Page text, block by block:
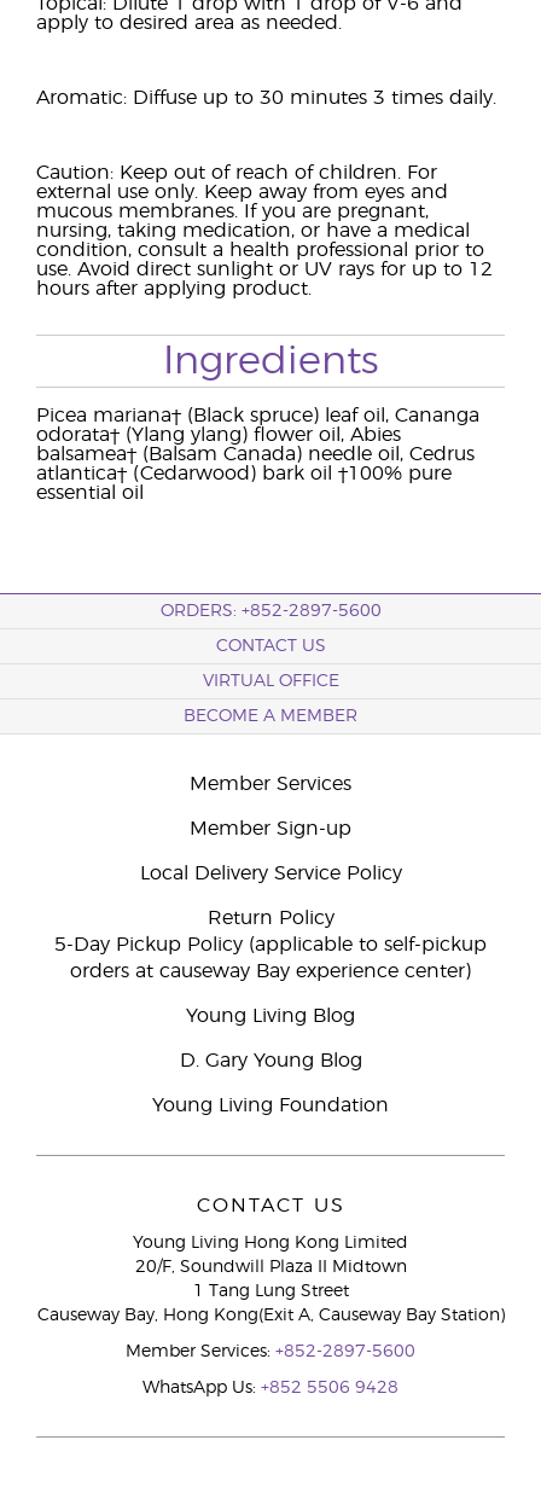
apply to desired area as needed.
Aromatic: Diffuse up to 30 minutes 3 times daily.
Caution: Keep out of reach of children. For
external use only. Keep away from eyes and
mucous membranes. If you are pregnant,
nursing, taking medication, or have a medical
condition, consult a health professional prior to
use. Avoid direct sunlight or UV rays for up to 12
hours after applying product.
Ingredients
Picea mariana† (Black spruce) leaf oil, Cananga
odorata† (Ylang ylang) flower oil, Abies
balsamea† (Balsam Canada) needle oil, Cedrus
atlantica† (Cedarwood) bark oil †100% pure
essential oil
ORDERS: +852-2897-5600
CONTACT US
VIRTUAL OFFICE
BECOME A MEMBER
Member Services
Member Sign-up
Local Delivery Service Policy
Return Policy
5-Day Pickup Policy (applicable to self-pickup
orders at causeway Bay experience center)
Young Living Blog
D. Gary Young Blog
Young Living Foundation
CONTACT US
Young Living Hong Kong Limited
20/F, Soundwill Plaza II Midtown
1 Tang Lung Street
Causeway Bay, Hong Kong(Exit A, Causeway Bay Station)
Member Services: +852-2897-5600
WhatsApp Us: +852 5506 9428